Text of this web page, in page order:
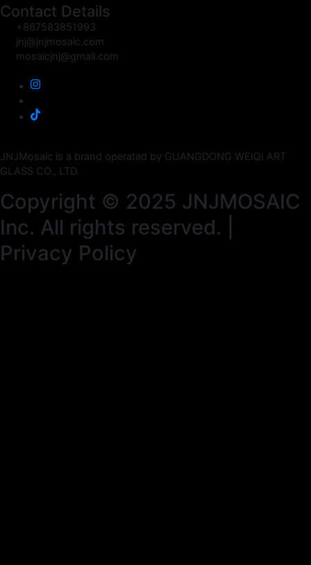
Contact Details
+867583851993
jnj@jnjmosaic.com
mosaicjnj@gmail.com
JNJMosaic is a brand operated by GUANGDONG WEIQI ART
GLASS CO., LTD.
Copyright © 2025 JNJMOSAIC
Inc. All rights reserved. |
Privacy Policy